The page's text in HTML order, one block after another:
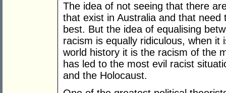
The idea of not seeing that there
that exist in Australia and that
best. But the idea of equalising
racism is equally ridiculous, when
world history it is the racism of the
has led to the most evil racist
and the Holocaust.